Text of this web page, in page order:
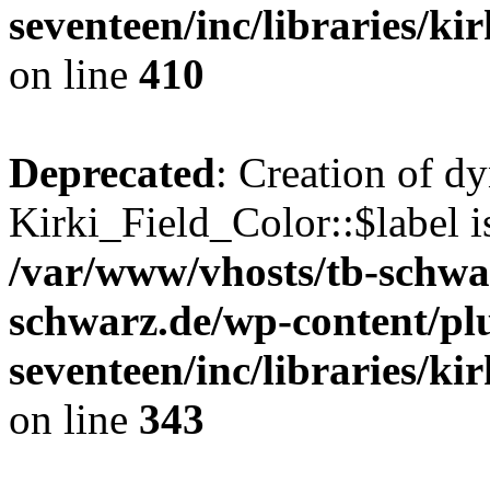
seventeen/inc/libraries/
on line 410
Deprecated: Creation of
Kirki_Field_Color::$label
/var/www/vhosts/tb-
schwarz.de/wp-content/
seventeen/inc/libraries/
on line 343